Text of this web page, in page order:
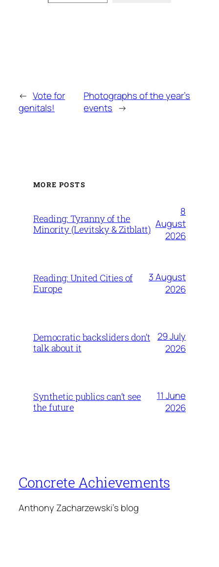
← Vote for
genitals!
Photographs of the year’s
events →
MORE POSTS
Reading: Tyranny of the
Minority (Levitsky & Zitblatt)
8
August
2026
Reading: United Cities of
Europe
3 August
2026
Democratic backsliders don’t
talk about it
29 July
2026
Synthetic publics can’t see
the future
11 June
2026
Concrete Achievements
Anthony Zacharzewski's blog